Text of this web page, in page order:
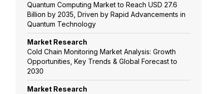
Quantum Computing Market to Reach USD 27.6
Billion by 2035, Driven by Rapid Advancements in
Quantum Technology
Market Research
Cold Chain Monitoring Market Analysis: Growth
Opportunities, Key Trends & Global Forecast to
2030
Market Research